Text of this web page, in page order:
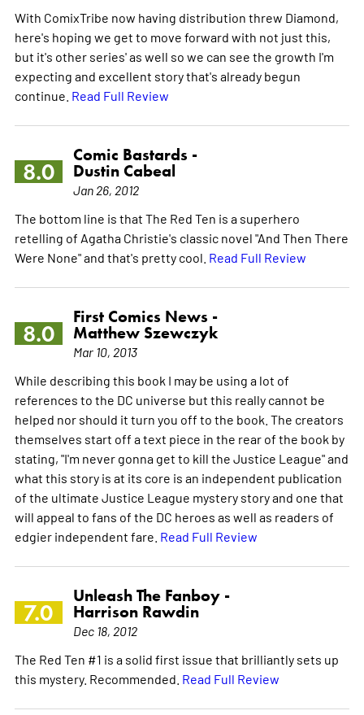
With ComixTribe now having distribution threw Diamond,
here's hoping we get to move forward with not just this,
but it's other series' as well so we can see the growth I'm
expecting and excellent story that's already begun
continue. Read Full Review
8.0
Comic Bastards -
Dustin Cabeal
Jan 26, 2012
The bottom line is that The Red Ten is a superhero
retelling of Agatha Christie's classic novel "And Then There
Were None" and that's pretty cool. Read Full Review
8.0
First Comics News -
Matthew Szewczyk
Mar 10, 2013
While describing this book I may be using a lot of
references to the DC universe but this really cannot be
helped nor should it turn you off to the book. The creators
themselves start off a text piece in the rear of the book by
stating, "I'm never gonna get to kill the Justice League" and
what this story is at its core is an independent publication
of the ultimate Justice League mystery story and one that
will appeal to fans of the DC heroes as well as readers of
edgier independent fare. Read Full Review
7.0
Unleash The Fanboy -
Harrison Rawdin
Dec 18, 2012
The Red Ten #1 is a solid first issue that brilliantly sets up
this mystery. Recommended. Read Full Review